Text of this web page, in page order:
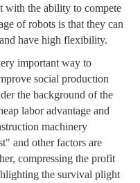
with the ability to compete
of robots is that they can
have high flexibility.
important way to
social production
the background of the
labor advantage and
machinery
and other factors are
compressing the profit
the survival plight